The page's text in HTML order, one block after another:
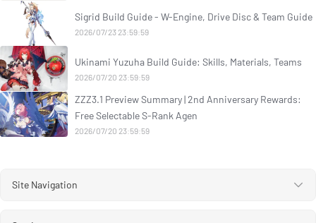
Sigrid Build Guide - W-Engine, Drive Disc & Team Guide
2026/07/23 23:59:59
Ukinami Yuzuha Build Guide: Skills, Materials, Teams
2026/07/20 23:59:59
ZZZ3.1 Preview Summary | 2nd Anniversary Rewards:
Free Selectable S-Rank Agen
2026/07/20 23:59:59
Site Navigation